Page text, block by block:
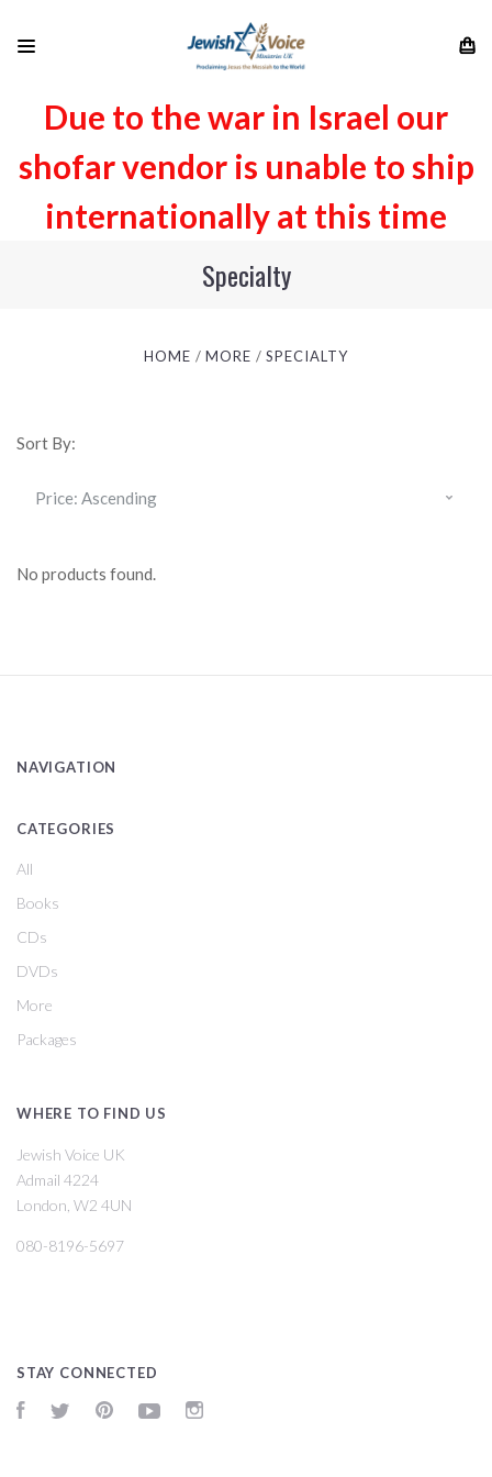
Due to the war in Israel our
shofar vendor is unable to ship
internationally at this time
Specialty
HOME MORE SPECIALTY
Sort By:
No products found.
NAVIGATION
CATEGORIES
All
Books
CDs
DVDs
More
Packages
WHERE TO FIND US
Jewish Voice UK
Admail 4224
London, W2 4UN
080-8196-5697
STAY CONNECTED
FacebookTwitter Pinterest YouTube